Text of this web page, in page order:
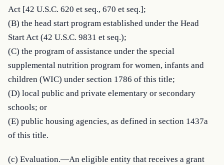
Act [42 U.S.C. 620 et seq., 670 et seq.];
(B) the head start program established under the Head
Start Act (42 U.S.C. 9831 et seq.);
(C) the program of assistance under the special
supplemental nutrition program for women, infants and
children (WIC) under section 1786 of this title;
(D) local public and private elementary or secondary
schools; or
(E) public housing agencies, as defined in section 1437a
of this title.
(c) Evaluation.—An eligible entity that receives a grant